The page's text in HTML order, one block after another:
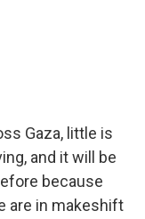
Gaza, little is
and it will be
because
are in makeshift